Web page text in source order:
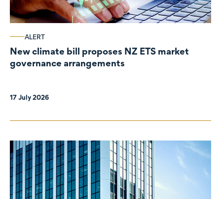
ALERT
New climate bill proposes NZ ETS market
governance arrangements
17 July 2026